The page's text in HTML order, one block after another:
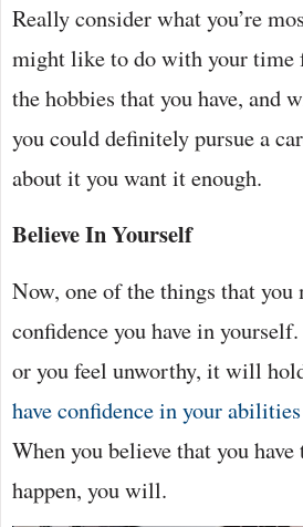
Really consider what you’re
might like to do with your time
the hobbies that you have, and
you could definitely pursue a
about it you want it enough.
Believe In Yourself
Now, one of the things that
confidence you have in
or you feel unworthy, it will
have confidence in your abilities
When you believe that you
happen, you will.